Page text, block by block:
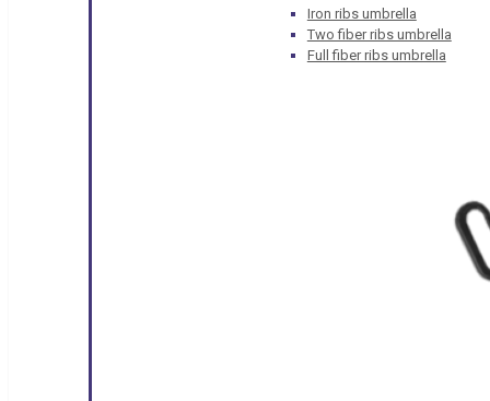
Iron ribs umbrella
Two fiber ribs umbrella
Full fiber ribs umbrella